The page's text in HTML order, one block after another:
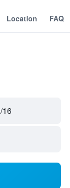
Location FAQ
16